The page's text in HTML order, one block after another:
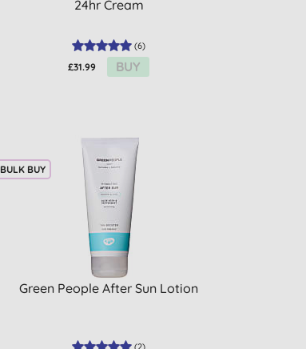
24hr Cream
(6)
£31.99 BUY
BULK BUY
Green People After Sun Lotion
(2)